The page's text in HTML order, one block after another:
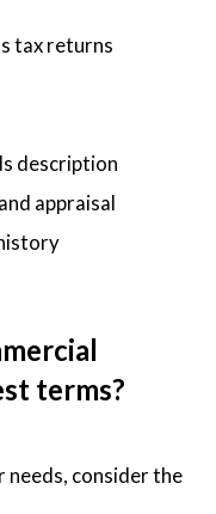
tax returns
description
appraisal
terms?
needs, consider the